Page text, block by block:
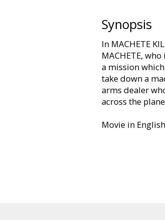
Synopsis
In MACHETE
MACHETE,
a mission
take down a
arms dealer
across the
Movie in